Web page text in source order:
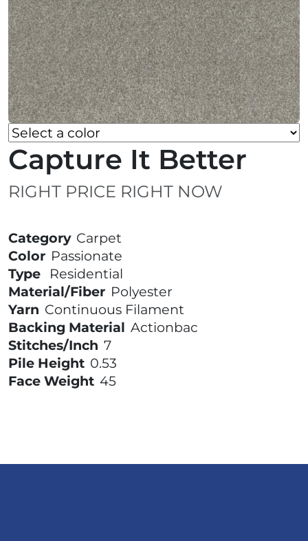
Capture It Better
RIGHT PRICE RIGHT NOW
Category Carpet
Color Passionate
Type
Residential
Material/Fiber Polyester
Yarn Continuous Filament
Backing Material Actionbac
Stitches/Inch 7
Pile Height 0.53
Face Weight 45